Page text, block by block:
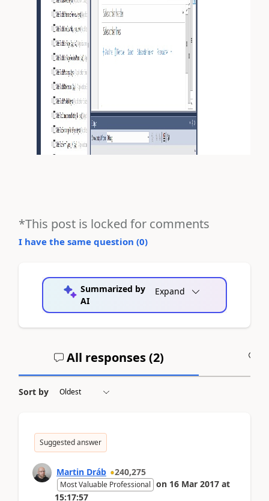
*This post is locked for comments
I have the same question (0)
Summarized by
AI
Expand
All responses (2)
Sort by
Suggested answer
Martin Dráb 240,275
Most Valuable Professional on 16 Mar 2017 at
15:17:57